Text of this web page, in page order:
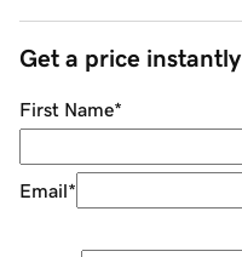
Get a price instantly
First Name*
Email*